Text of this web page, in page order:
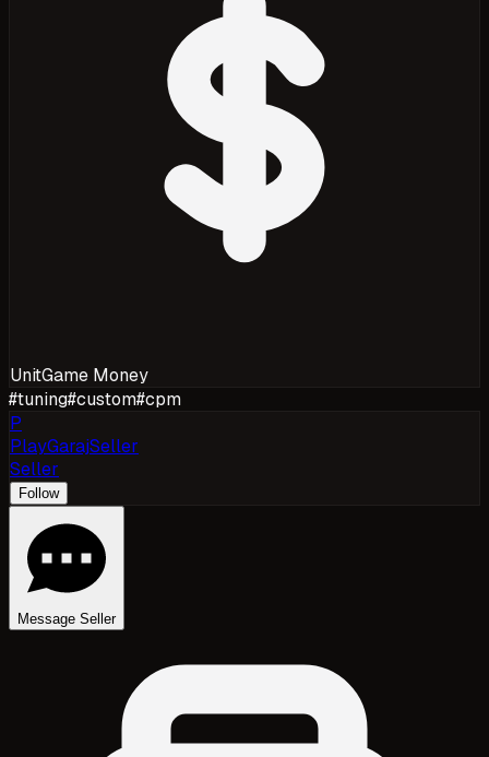
UnitGame Money
#tuning#custom#cpm
P
PlayGarajSeller
Seller
Follow
Message Seller